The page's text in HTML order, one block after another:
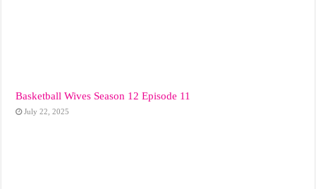
Basketball Wives Season 12 Episode 11
July 22, 2025